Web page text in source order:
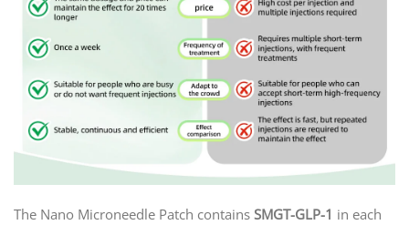
The Nano Microneedle Patch contains SMGT-GLP-1 in each